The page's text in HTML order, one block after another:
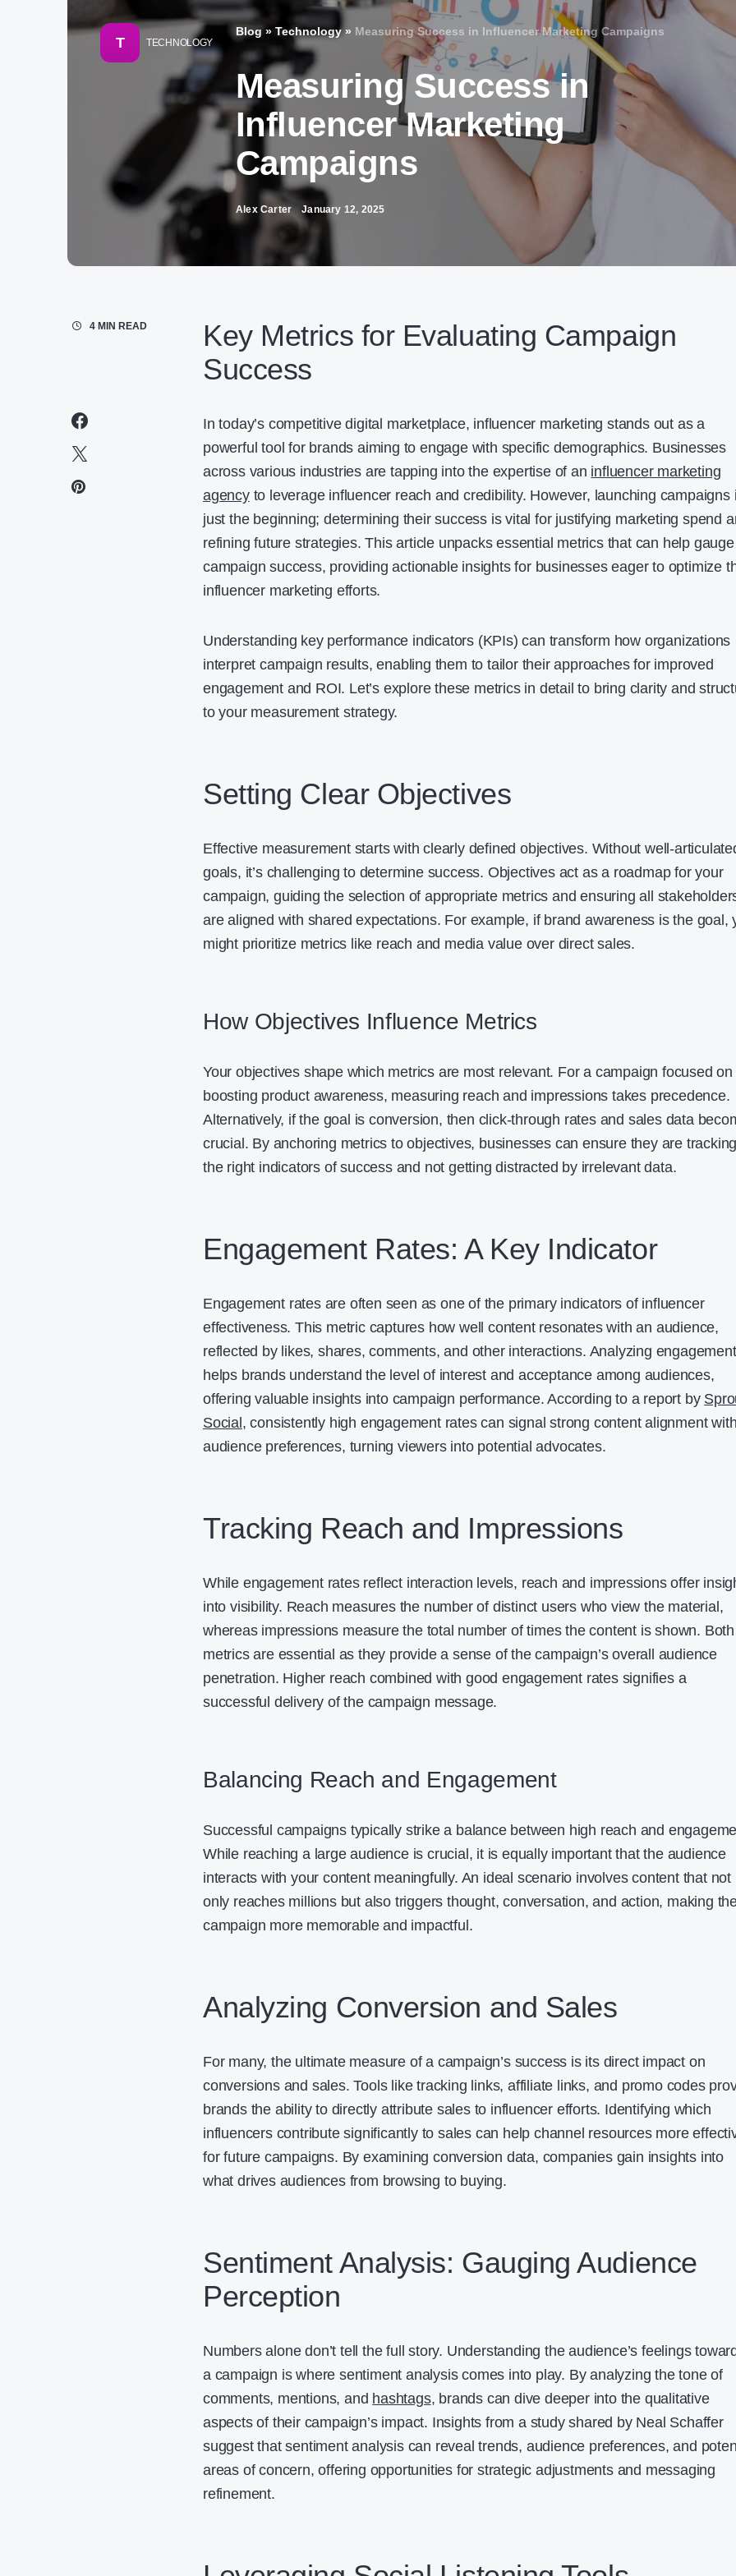
T TECHNOLOGY
Blog » Technology» Measuring Success in Influencer Marketing Campaigns
Measuring Success in
Influencer Marketing
Campaigns
Alex Carter January 12, 2025
4 MIN READ
Key Metrics for Evaluating Campaign
Success
In today’s competitive digital marketplace, influencer marketing stands out as a
powerful tool for brands aiming to engage with specific demographics. Businesses
across various industries are tapping into the expertise of an influencer marketing
agencyto leverage influencer reach and credibility. However, launching campaigns
just the beginning; determining their success is vital for justifying marketing spend
refining future strategies. This article unpacks essential metrics that can help gauge
campaign success, providing actionable insights for businesses eager to optimize
influencer marketing efforts.
Understanding key performance indicators (KPIs) can transform how organizations
interpret campaign results, enabling them to tailor their approaches for improved
engagement and ROI. Let’s explore these metrics in detail to bring clarity and
to your measurement strategy.
Setting Clear Objectives
Effective measurement starts with clearly defined objectives. Without well-
goals, it’s challenging to determine success. Objectives act as a roadmap for your
campaign, guiding the selection of appropriate metrics and ensuring all
are aligned with shared expectations. For example, if brand awareness is the goal,
might prioritize metrics like reach and media value over direct sales.
How Objectives Influence Metrics
Your objectives shape which metrics are most relevant. For a campaign focused on
boosting product awareness, measuring reach and impressions takes precedence.
Alternatively, if the goal is conversion, then click-through rates and sales data
crucial. By anchoring metrics to objectives, businesses can ensure they are tracking
the right indicators of success and not getting distracted by irrelevant data.
Engagement Rates: A Key Indicator
Engagement rates are often seen as one of the primary indicators of influencer
effectiveness. This metric captures how well content resonates with an audience,
reflected by likes, shares, comments, and other interactions. Analyzing engagement
helps brands understand the level of interest and acceptance among audiences,
offering valuable insights into campaign performance. According to a report by
Social , consistently high engagement rates can signal strong content alignment with
audience preferences, turning viewers into potential advocates.
Tracking Reach and Impressions
While engagement rates reflect interaction levels, reach and impressions offer
into visibility. Reach measures the number of distinct users who view the material,
whereas impressions measure the total number of times the content is shown. Both
metrics are essential as they provide a sense of the campaign’s overall audience
penetration. Higher reach combined with good engagement rates signifies a
successful delivery of the campaign message.
Balancing Reach and Engagement
Successful campaigns typically strike a balance between high reach and
While reaching a large audience is crucial, it is equally important that the audience
interacts with your content meaningfully. An ideal scenario involves content that not
only reaches millions but also triggers thought, conversation, and action, making
campaign more memorable and impactful.
Analyzing Conversion and Sales
For many, the ultimate measure of a campaign’s success is its direct impact on
conversions and sales. Tools like tracking links, affiliate links, and promo codes
brands the ability to directly attribute sales to influencer efforts. Identifying which
influencers contribute significantly to sales can help channel resources more
for future campaigns. By examining conversion data, companies gain insights into
what drives audiences from browsing to buying.
Sentiment Analysis: Gauging Audience
Perception
Numbers alone don’t tell the full story. Understanding the audience’s feelings
a campaign is where sentiment analysis comes into play. By analyzing the tone of
comments, mentions, and hashtags, brands can dive deeper into the qualitative
aspects of their campaign’s impact. Insights from a study shared by Neal Schaffer
suggest that sentiment analysis can reveal trends, audience preferences, and
areas of concern, offering opportunities for strategic adjustments and messaging
refinement.